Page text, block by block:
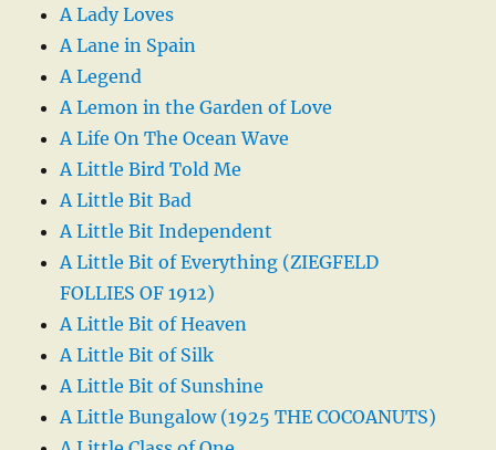
A Lady Loves
A Lane in Spain
A Legend
A Lemon in the Garden of Love
A Life On The Ocean Wave
A Little Bird Told Me
A Little Bit Bad
A Little Bit Independent
A Little Bit of Everything (ZIEGFELD
FOLLIES OF 1912)
A Little Bit of Heaven
A Little Bit of Silk
A Little Bit of Sunshine
A Little Bungalow (1925 THE COCOANUTS)